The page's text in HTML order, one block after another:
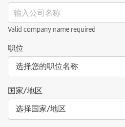
Valid company name required
职位
国家/地区